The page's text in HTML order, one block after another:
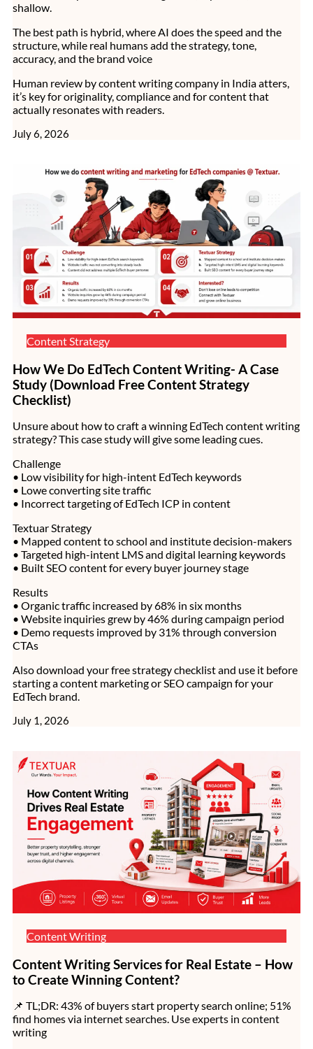
shallow.
The best path is hybrid, where AI does the speed and the
structure, while real humans add the strategy, tone,
accuracy, and the brand voice
Human review by content writing company in India atters,
it’s key for originality, compliance and for content that
actually resonates with readers.
July 6, 2026
Content Strategy
How We Do EdTech Content Writing- A Case
Study (Download Free Content Strategy
Checklist)
Unsure about how to craft a winning EdTech content writing
strategy? This case study will give some leading cues.
Challenge
• Low visibility for high-intent EdTech keywords
• Lowe converting site traffic
• Incorrect targeting of EdTech ICP in content
Textuar Strategy
• Mapped content to school and institute decision-makers
• Targeted high-intent LMS and digital learning keywords
• Built SEO content for every buyer journey stage
Results
• Organic traffic increased by 68% in six months
• Website inquiries grew by 46% during campaign period
• Demo requests improved by 31% through conversion
CTAs
Also download your free strategy checklist and use it before
starting a content marketing or SEO campaign for your
EdTech brand.
July 1, 2026
Content Writing
Content Writing Services for Real Estate – How
to Create Winning Content?
📌 TL;DR: 43% of buyers start property search online; 51%
find homes via internet searches. Use experts in content
writing